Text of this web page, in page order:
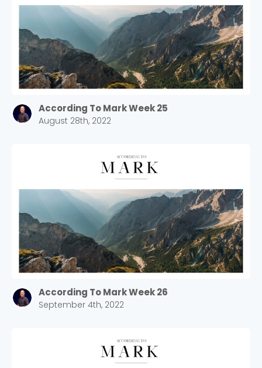
According To Mark Week 25
August 28th, 2022
According To Mark Week 26
September 4th, 2022